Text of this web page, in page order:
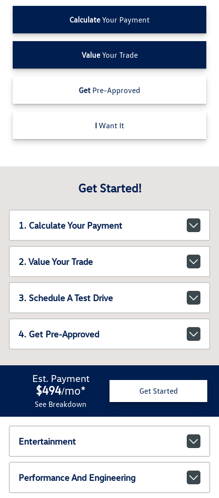
Calculate Your Payment
ValueYour Trade
Get Pre-Approved
I Want It
Get Started!
1. Calculate Your Payment
2. Value Your Trade
3. Schedule A Test Drive
4. Get Pre-Approved
Est. Payment
$494/mo*
See Breakdown
Get Started
Entertainment
Performance And Engineering